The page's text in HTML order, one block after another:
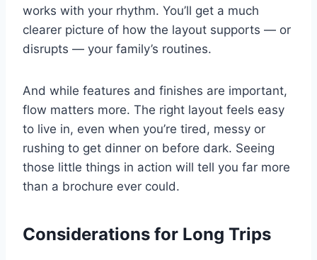
works with your rhythm. You’ll get a much
clearer picture of how the layout supports — or
disrupts — your family’s routines.
And while features and finishes are important,
flow matters more. The right layout feels easy
to live in, even when you’re tired, messy or
rushing to get dinner on before dark. Seeing
those little things in action will tell you far more
than a brochure ever could.
Considerations for Long Trips